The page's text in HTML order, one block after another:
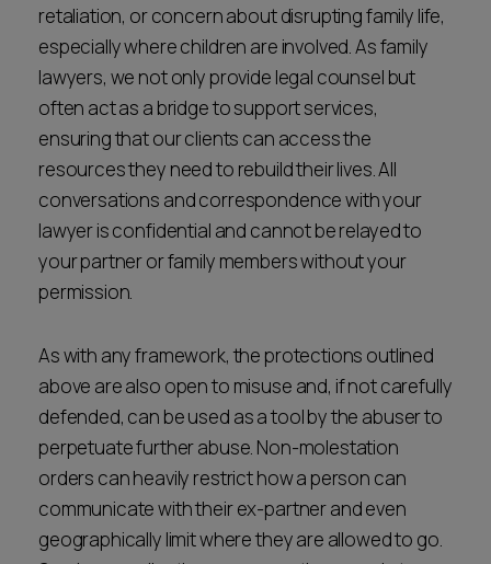
retaliation, or concern about disrupting family life,
especially where children are involved. As family
lawyers, we not only provide legal counsel but
often act as a bridge to support services,
ensuring that our clients can access the
resources they need to rebuild their lives. All
conversations and correspondence with your
lawyer is confidential and cannot be relayed to
your partner or family members without your
permission.
As with any framework, the protections outlined
above are also open to misuse and, if not carefully
defended, can be used as a tool by the abuser to
perpetuate further abuse. Non-molestation
orders can heavily restrict how a person can
communicate with their ex-partner and even
geographically limit where they are allowed to go.